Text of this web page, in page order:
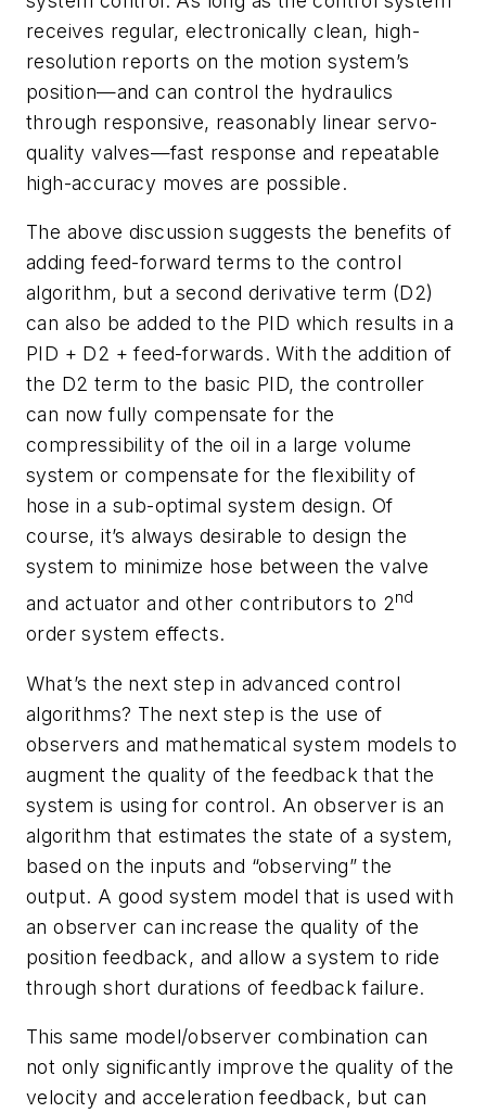
receives regular, electronically clean, high-
resolution reports on the motion system’s
position—and can control the hydraulics
through responsive, reasonably linear servo-
quality valves—fast response and repeatable
high-accuracy moves are possible.
The above discussion suggests the benefits of
adding feed-forward terms to the control
algorithm, but a second derivative term (D2)
can also be added to the PID which results in a
PID + D2 + feed-forwards. With the addition of
the D2 term to the basic PID, the controller
can now fully compensate for the
compressibility of the oil in a large volume
system or compensate for the flexibility of
hose in a sub-optimal system design. Of
course, it’s always desirable to design the
system to minimize hose between the valve
and actuator and other contributors to 2nd
order system effects.
What’s the next step in advanced control
algorithms? The next step is the use of
observers and mathematical system models to
augment the quality of the feedback that the
system is using for control. An observer is an
algorithm that estimates the state of a system,
based on the inputs and “observing” the
output. A good system model that is used with
an observer can increase the quality of the
position feedback, and allow a system to ride
through short durations of feedback failure.
This same model/observer combination can
not only significantly improve the quality of the
velocity and acceleration feedback, but can